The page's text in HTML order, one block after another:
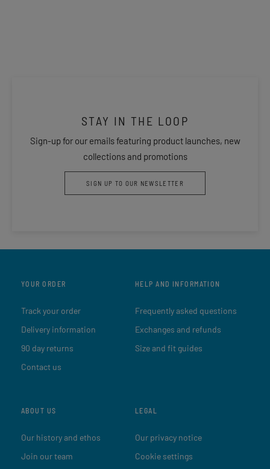
STAY IN THE LOOP
Sign-up for our emails featuring product launches, new
collections and promotions
SIGN UP TO OUR NEWSLETTER
YOUR ORDER
Track your order
Delivery information
90 day returns
Contact us
HELP AND INFORMATION
Frequently asked questions
Exchanges and refunds
Size and fit guides
ABOUT US
Our history and ethos
Join our team
LEGAL
Our privacy notice
Cookie settings